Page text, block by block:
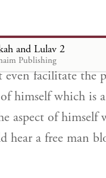
and Lulav 2
Publishing
facilitate the
himself which is
aspect of himself
a free man